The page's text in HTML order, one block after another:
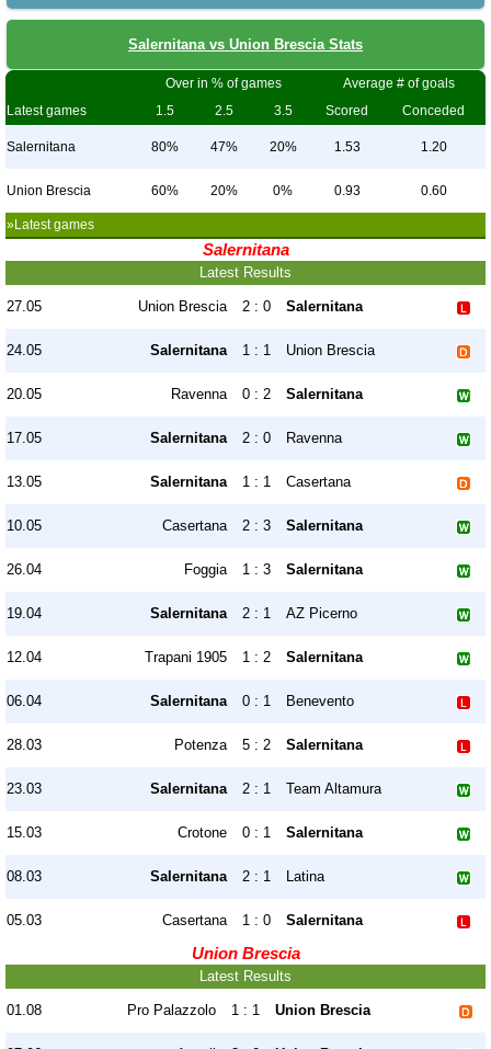
Salernitana vs Union Brescia Stats
Over in % of games
Average # of goals
Latest games
1.5 2.5 3.5 Scored Conceded
Salernitana 80% 47% 20% 1.53 1.20
Union Brescia 60% 20% 0% 0.93 0.60
»Latest games
Salernitana
Latest Results
27.05 Union Brescia 2 : 0 Salernitana
24.05 Salernitana 1 : 1 Union Brescia
20.05 Ravenna 0 : 2 Salernitana
17.05 Salernitana 2 : 0 Ravenna
13.05 Salernitana 1 : 1 Casertana
10.05 Casertana 2 : 3 Salernitana
26.04 Foggia 1 : 3 Salernitana
19.04 Salernitana 2 : 1 AZ Picerno
12.04 Trapani 1905 1 : 2 Salernitana
06.04 Salernitana 0 : 1 Benevento
28.03 Potenza 5 : 2 Salernitana
23.03 Salernitana 2 : 1 Team Altamura
15.03 Crotone 0 : 1 Salernitana
08.03 Salernitana 2 : 1 Latina
05.03 Casertana 1 : 0 Salernitana
Union Brescia
Latest Results
01.08 Pro Palazzolo 1 : 1 Union Brescia